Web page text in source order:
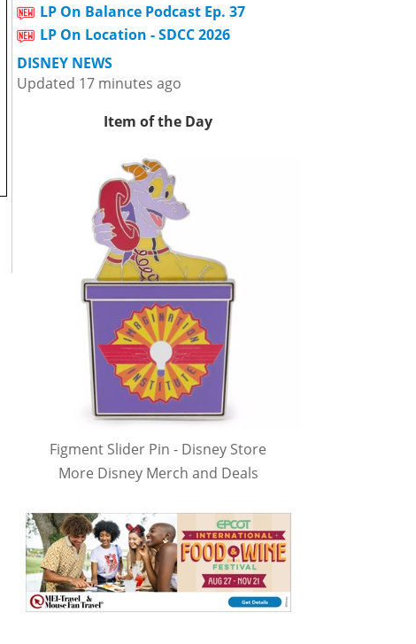
LP On Balance Podcast Ep. 37
LP On Location - SDCC 2026
DISNEY NEWS
Updated 17 minutes ago
Item of the Day
Figment Slider Pin - Disney Store
More Disney Merch and Deals